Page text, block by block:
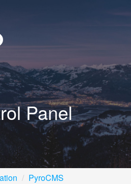
Panel
PyroCMS